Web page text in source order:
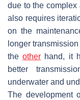
due to the complex
also requires
on the
longer
theother hand, it
better
underwater and
The development